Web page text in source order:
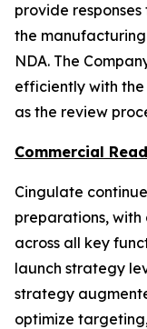
provide
the manufacturing
NDA. The
efficiently with
as the review
Commercial
Cingulate
preparations,
across all key
launch strategy
strategy
optimize